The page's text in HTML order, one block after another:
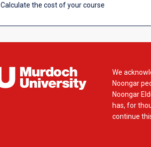
Calculate the cost of your course
We
Noongar
Noongar
has, for
continue